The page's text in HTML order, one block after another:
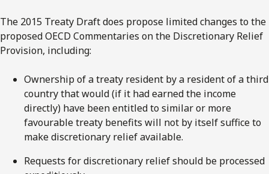
The 2015 Treaty Draft does propose limited changes to the
proposed OECD Commentaries on the Discretionary Relief
Provision, including:
Ownership of a treaty resident by a resident of a third
country that would (if it had earned the income
directly) have been entitled to similar or more
favourable treaty benefits will not by itself suffice to
make discretionary relief available.
Requests for discretionary relief should be processed